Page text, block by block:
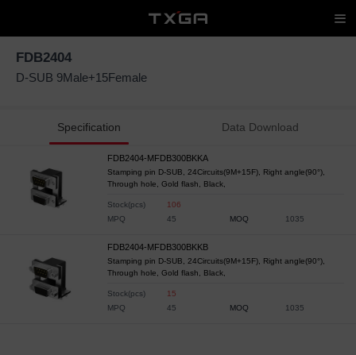
FDB2404
D-SUB 9Male+15Female
Specification Data Download
FDB2404-MFDB300BKKA
Stamping pin D-SUB, 24Circuits(9M+15F), Right angle(90°),
Through hole, Gold flash, Black,
Stock(pcs)
106
MPQ
45 MOQ 1035
FDB2404-MFDB300BKKB
Stamping pin D-SUB, 24Circuits(9M+15F), Right angle(90°),
Through hole, Gold flash, Black,
Stock(pcs)
15
MPQ
45 MOQ 1035